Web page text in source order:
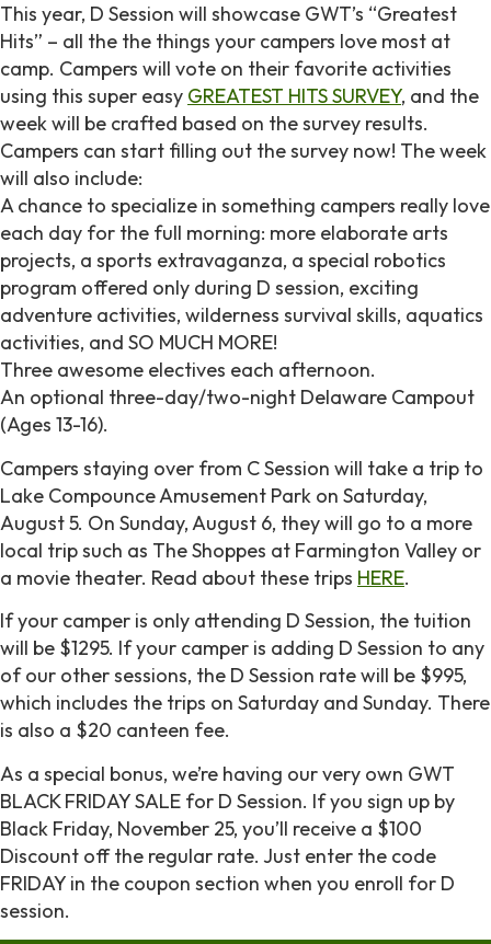
This year, D Session will showcase GWT’s “Greatest
Hits” – all the the things your campers love most at
camp. Campers will vote on their favorite activities
using this super easy GREATEST HITS SURVEY, and the
week will be crafted based on the survey results.
Campers can start filling out the survey now! The week
will also include:
A chance to specialize in something campers really love
each day for the full morning: more elaborate arts
projects, a sports extravaganza, a special robotics
program offered only during D session, exciting
adventure activities, wilderness survival skills, aquatics
activities, and SO MUCH MORE!
Three awesome electives each afternoon.
An optional three-day/two-night Delaware Campout
(Ages 13-16).
Campers staying over from C Session will take a trip to
Lake Compounce Amusement Park on Saturday,
August 5. On Sunday, August 6, they will go to a more
local trip such as The Shoppes at Farmington Valley or
a movie theater. Read about these trips HERE.
If your camper is only attending D Session, the tuition
will be $1295. If your camper is adding D Session to any
of our other sessions, the D Session rate will be $995,
which includes the trips on Saturday and Sunday. There
is also a $20 canteen fee.
As a special bonus, we’re having our very own GWT
BLACK FRIDAY SALE for D Session. If you sign up by
Black Friday, November 25, you’ll receive a $100
Discount off the regular rate. Just enter the code
FRIDAY in the coupon section when you enroll for D
session.